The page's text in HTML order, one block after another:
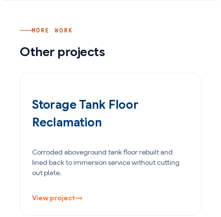
MORE WORK
Other projects
Storage Tank Floor
Reclamation
Corroded aboveground tank floor rebuilt and
lined back to immersion service without cutting
out plate.
View project→